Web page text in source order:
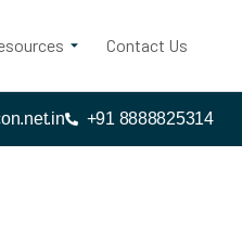
Contact Us
+91 8888825314